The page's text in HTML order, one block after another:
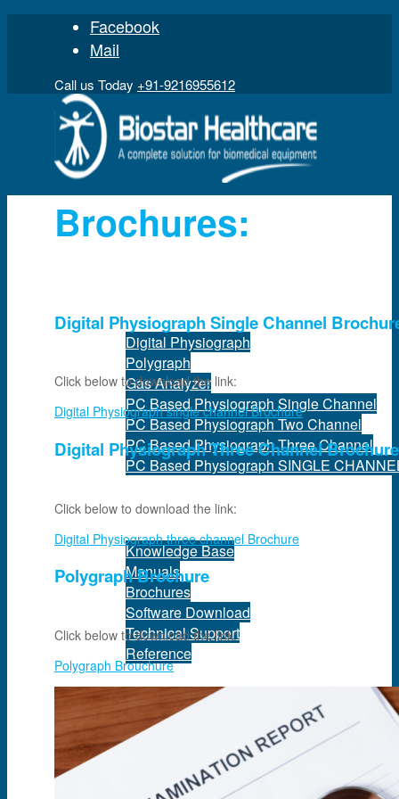
Facebook
Mail
Call us Today +91-9216955612
Home
Digital Physiograph
Polygraph
Gas Analyzer
PC Based Physiograph Single Channel
PC Based Physiograph Two Channel
PC Based Physiograph Three Channel
PC Based Physiograph SINGLE
Support
Knowledge Base
Manuals
Brochures
Software Download
Technical Support
Reference
Services
Equipment Maintenance
Quality Assurance
Maintenance Management Information
Brochures:
Digital Physiograph Single Channel
Click below to download the link:
Digital Physiograph single channel Brochure
Digital Physiograph Three Channel Brochure
Click below to download the link:
Digital Physiograph three channel Brochure
Polygraph Brochure
Click below to download the link:
Polygraph Brouchure